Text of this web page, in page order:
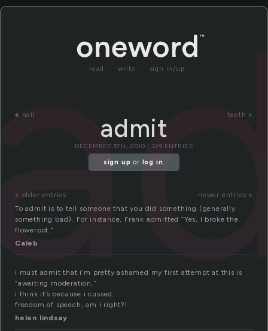
read write sign in/up
« nail teeth »
admit
DECEMBER 5TH, 2010 | 329 ENTRIES
sign up or log in.
« older entries
newer entries »
To admit is to tell someone that you did something (generally
something bad). For instance, Frank admitted “Yes, I broke the
flowerpot.”
Caleb
i must admit that i’m pretty ashamed my first attempt at this is
“awaiting moderation.”
i think it’s because i cussed.
freedom of speech, am i right?!
helen lindsay